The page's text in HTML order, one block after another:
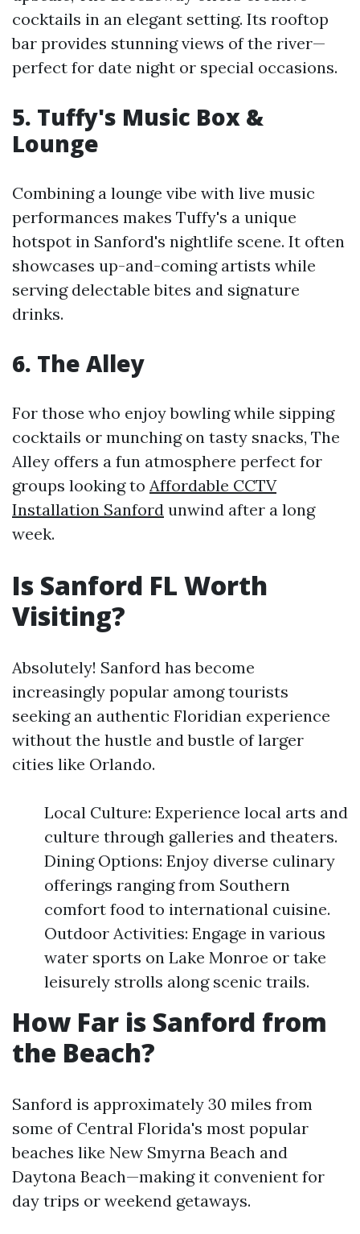
cocktails in an elegant setting. Its rooftop
bar provides stunning views of the river—
perfect for date night or special occasions.
5. Tuffy's Music Box &
Lounge
Combining a lounge vibe with live music
performances makes Tuffy's a unique
hotspot in Sanford's nightlife scene. It often
showcases up-and-coming artists while
serving delectable bites and signature
drinks.
6. The Alley
For those who enjoy bowling while sipping
cocktails or munching on tasty snacks, The
Alley offers a fun atmosphere perfect for
groups looking to Affordable CCTV
Installation Sanford unwind after a long
week.
Is Sanford FL Worth
Visiting?
Absolutely! Sanford has become
increasingly popular among tourists
seeking an authentic Floridian experience
without the hustle and bustle of larger
cities like Orlando.
Local Culture: Experience local arts and
culture through galleries and theaters.
Dining Options: Enjoy diverse culinary
offerings ranging from Southern
comfort food to international cuisine.
Outdoor Activities: Engage in various
water sports on Lake Monroe or take
leisurely strolls along scenic trails.
How Far is Sanford from
the Beach?
Sanford is approximately 30 miles from
some of Central Florida's most popular
beaches like New Smyrna Beach and
Daytona Beach—making it convenient for
day trips or weekend getaways.